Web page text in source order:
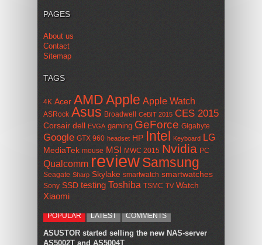
PAGES
About us
Contact
Sitemap
TAGS
4K Acer AMDApple Apple Watch
ASRock Asus Broadwell CeBIT 2015 CES 2015
Corsair dell EVGA gaming GeForce Gigabyte
Google GTX 960 headset HP Intel Keyboard LG
MediaTek mouse MSI MWC 2015 Nvidia PC
Qualcomm reviewSamsung
Seagate Sharp Skylake smartwatch smartwatches
Sony SSD testing Toshiba TSMC TV Watch
Xiaomi
POPULAR LATEST COMMENTS
ASUSTOR started selling the new NAS-server
AS5002T and AS5004T